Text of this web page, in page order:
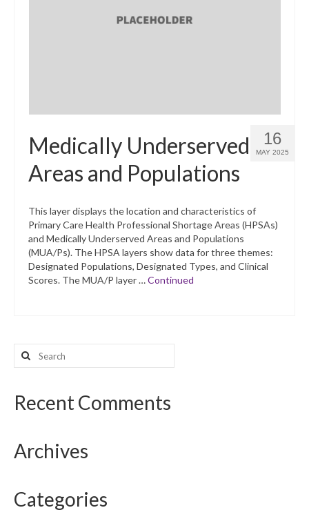
16
MAY 2025
Medically Underserved
Areas and Populations
This layer displays the location and characteristics of
Primary Care Health Professional Shortage Areas (HPSAs)
and Medically Underserved Areas and Populations
(MUA/Ps). The HPSA layers show data for three themes:
Designated Populations, Designated Types, and Clinical
Scores. The MUA/P layer …Continued
Search
for:
Recent Comments
Archives
Categories